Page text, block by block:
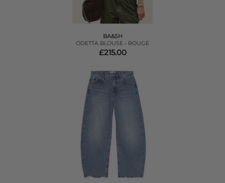
BA&SH
ODETTA BLOUSE - ROUGE
£215.00